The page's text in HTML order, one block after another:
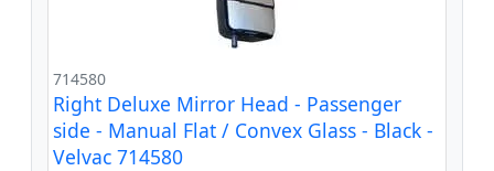
714580
Right Deluxe Mirror Head - Passenger
side - Manual Flat / Convex Glass - Black -
Velvac 714580